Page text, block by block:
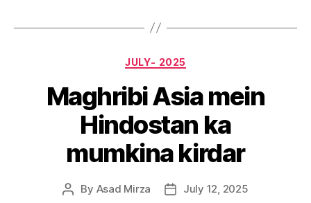
Categories
JULY- 2025
Maghribi Asia mein
Hindostan ka
mumkina kirdar
Post
By Asad Mirza
PostJuly 12, 2025